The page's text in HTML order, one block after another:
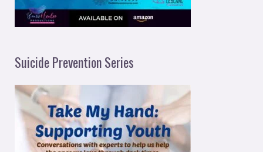
Suicide Prevention Series